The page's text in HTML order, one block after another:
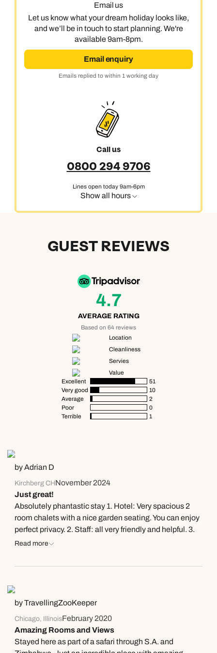
Email us
Let us know what your dream holiday looks like,
and we’ll be in touch to start planning. We're
available 9am-8pm.
Email enquiry
Emails replied to within 1 working day
Call us
0800 294 9706
Lines open today 9am-6pm
Show all hours
GUEST REVIEWS
4.7
AVERAGE RATING
Based on 64 reviews
Location
Cleanliness
Servies
Value
Excellent
51
Very good
10
Average
2
Poor
0
Terrible
1
by Adrian D
Kirchberg CHNovember 2024
Just great!
Absolutely phantastic stay 1. Hotel: Very spacious 2
room chalets with a nice garden seating. You can enjoy
perfect privacy. 2. Staff: all very friendly and helpful. 3.
Restaurant and food: Very good kitchen and great wine
a bit pushy for my taste. 4. Nature trips: interesting
a lot about different plants and the vegetation.! Not
cheap but you get a lot!
Read more
by TravellingZooKeeper
Chicago, IllinoisFebruary 2020
Amazing Rooms and Views
Stayed here as part of a safari through S.A. and